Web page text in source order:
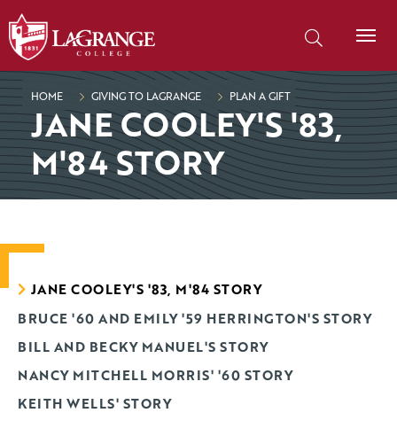
SKIP TO PAGE CONTENT
HOME GIVING TO LAGRANGE PLAN A GIFT
JANE COOLEY'S '83,
M'84 STORY
JANE COOLEY'S '83, M'84 STORY
BRUCE '60 AND EMILY '59 HERRINGTON'S STORY
BILL AND BECKY MANUEL'S STORY
NANCY MITCHELL MORRIS' '60 STORY
KEITH WELLS' STORY